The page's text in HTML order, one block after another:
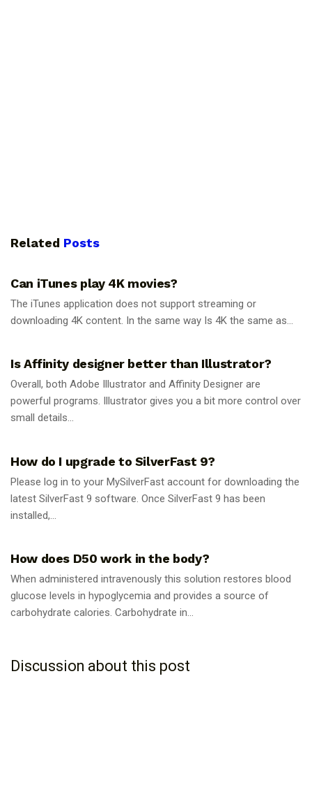
Related Posts
Can iTunes play 4K movies?
The iTunes application does not support streaming or
downloading 4K content. In the same way Is 4K the same as...
Is Affinity designer better than Illustrator?
Overall, both Adobe Illustrator and Affinity Designer are
powerful programs. Illustrator gives you a bit more control over
small details...
How do I upgrade to SilverFast 9?
Please log in to your MySilverFast account for downloading the
latest SilverFast 9 software. Once SilverFast 9 has been
installed,...
How does D50 work in the body?
When administered intravenously this solution restores blood
glucose levels in hypoglycemia and provides a source of
carbohydrate calories. Carbohydrate in...
Discussion about this post